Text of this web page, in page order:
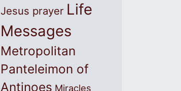
Jesus prayer Life
Messages
Metropolitan
Panteleimon of
Antinoes Miracles